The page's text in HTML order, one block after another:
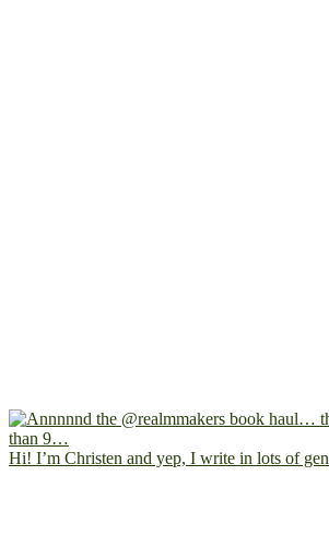
Hi! I’m Christen and yep, I write in lots of gen